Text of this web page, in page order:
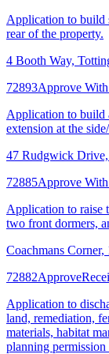
Application to build
rear of the property.
4 Booth Way,
72893Approve
Application to build
extension at the
47 Rudgwick
72885Approve
Application to raise
two front dormers,
Coachmans
72882Approve
Application to
land, remediation,
materials, habitat
planning permission